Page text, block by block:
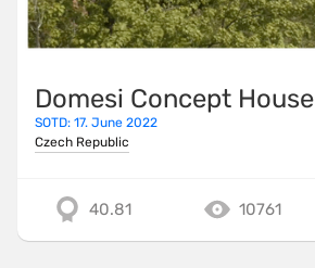
Domesi Concept House
SOTD: 17. June 2022
Czech Republic
40.81 10761